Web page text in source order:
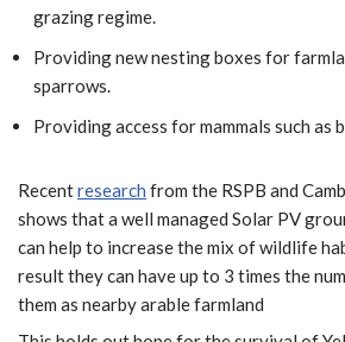
grazing regime.
Providing new nesting boxes for
sparrows.
Providing access for mammals such as
Recentresearch from the RSPB and
shows that a well managed Solar PV
can help to increase the mix of wildlife
result they can have up to 3 times the
them as nearby arable farmland